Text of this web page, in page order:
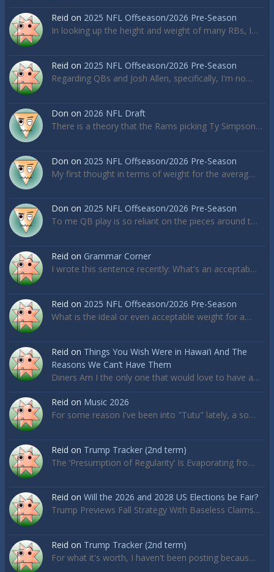
Reid on 2025 NFL Offseason/2026 Pre-Season
In looking up the height and weight of many RBs, I…
Reid on 2025 NFL Offseason/2026 Pre-Season
Regarding QBs and Josh Allen, specifically, I'm no…
Don on 2026 NFL Draft
There is a theory that the Rams picking Ty Simpson…
Don on 2025 NFL Offseason/2026 Pre-Season
My first thought in terms of weight for the averag…
Don on 2025 NFL Offseason/2026 Pre-Season
To me QB play is so reliant on the pieces around t…
Reid on Grammar Corner
I wrote this sentence recently: What's an acceptab…
Reid on 2025 NFL Offseason/2026 Pre-Season
What is the ideal or even acceptable weight for a…
Reid on Things You Wish Were in Hawai’i And The
Reasons We Can’t Have Them
Diners Am I the only one that would love to have a…
Reid on Music 2026
For some reason I've been into "Tutu" lately, a so…
Reid on Trump Tracker (2nd term)
The ‘Presumption of Regularity’ Is Evaporating fro…
Reid on Will the 2026 and 2028 US Elections be Fair?
Trump Previews Fall Strategy With Baseless Claims…
Reid on Trump Tracker (2nd term)
For what it's worth, I haven't been posting becaus…